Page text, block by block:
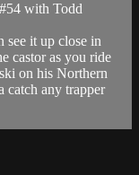
with Todd
see it up close in
castor as you ride
on his Northern
catch any trapper